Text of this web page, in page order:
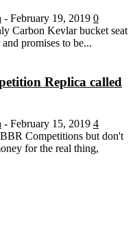
- February 19, 2019 0
Carbon Kevlar bucket seat
promises to be...
Replica called
- February 15, 2019 4
Competitions but don't
for the real thing,